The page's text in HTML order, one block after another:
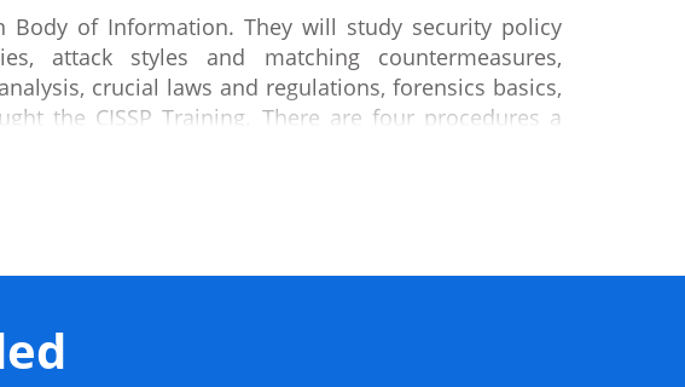
of Information. They will study security policy
attack styles and matching countermeasures,
crucial laws and regulations, forensics basics,
the CISSP Training. There are four procedures a